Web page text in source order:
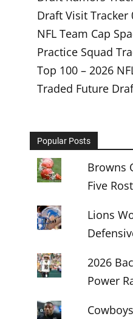
Draft Visit Tracker
NFL Team Cap
Practice Squad
Top 100 – 2026
Traded Future
Popular Posts
Browns
Five
Lions
2026
Power